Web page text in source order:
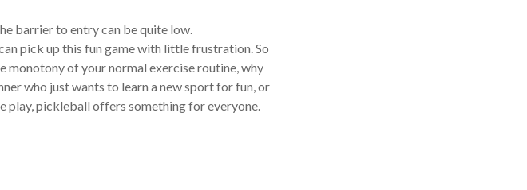
barrier to entry can be quite low.
pick up this fun game with little frustration. So
monotony of your normal exercise routine, why
who just wants to learn a new sport for fun, or
play, pickleball offers something for everyone.